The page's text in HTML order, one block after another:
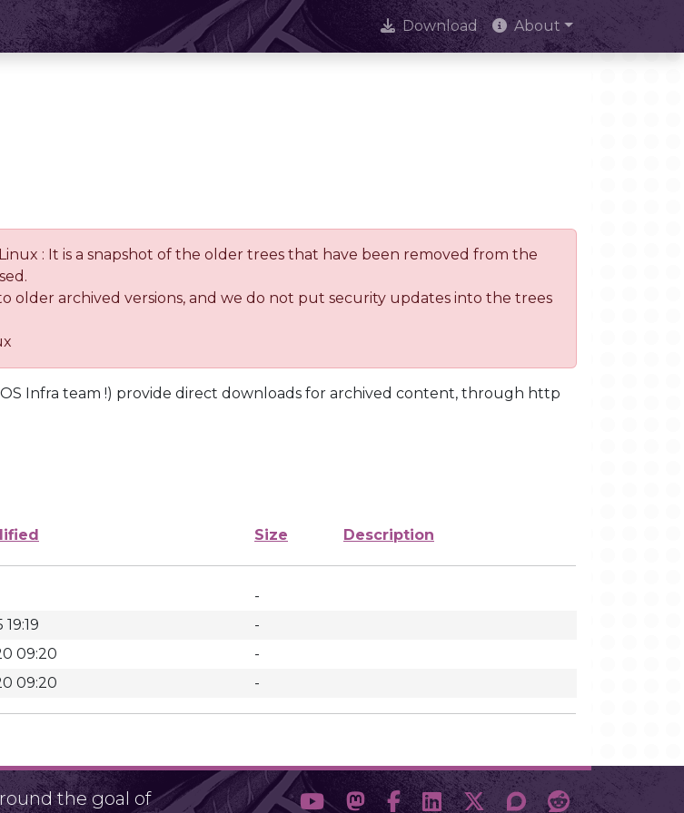
Download About
: It is a snapshot of the older trees that have been removed from the
older archived versions, and we do not put security updates into the trees
Infra team !) provide direct downloads for archived content, through http
Size Description
-
19:19
-
09:20
-
09:20 -
the goal of